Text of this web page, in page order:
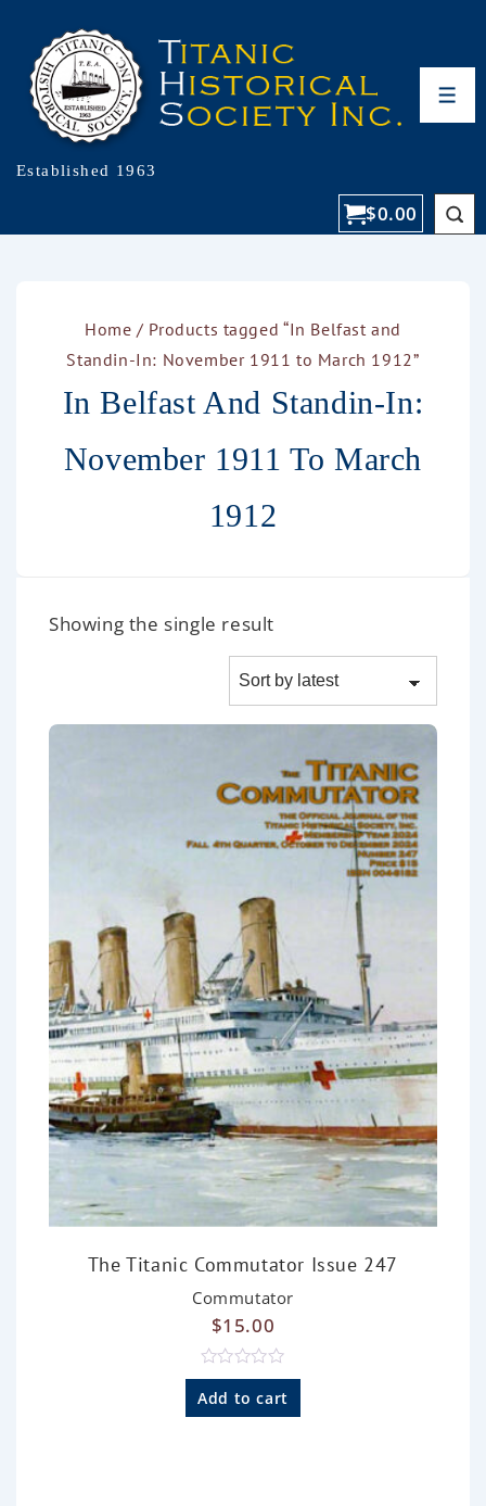
Established 1963
$0.00
Home / Products tagged “In Belfast and
Standin-In: November 1911 to March 1912”
In Belfast And Standin-In:
November 1911 To March
1912
Showing the single result
The Titanic Commutator Issue 247
Commutator
$15.00
R
a
t
Add to cart